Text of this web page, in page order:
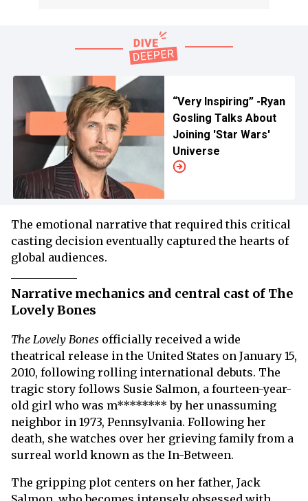
“Very Inspiring” -Ryan
Gosling Talks About
Joining 'Star Wars'
Universe
The emotional narrative that required this critical
casting decision eventually captured the hearts of
global audiences.
Narrative mechanics and central cast of The
Lovely Bones
The Lovely Bones officially received a wide
theatrical release in the United States on January 15,
2010, following rolling international debuts. The
tragic story follows Susie Salmon, a fourteen-year-
old girl who was m******** by her unassuming
neighbor in 1973, Pennsylvania. Following her
death, she watches over her grieving family from a
surreal world known as the In-Between.
The gripping plot centers on her father, Jack